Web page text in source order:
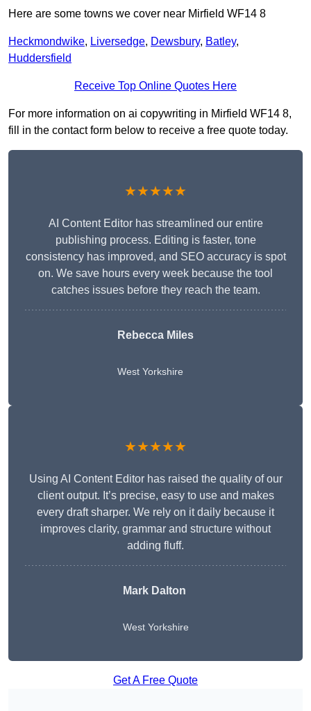
Here are some towns we cover near Mirfield WF14 8
Heckmondwike, Liversedge, Dewsbury, Batley,
Huddersfield
Receive Top Online Quotes Here
For more information on ai copywriting in Mirfield WF14 8,
fill in the contact form below to receive a free quote today.
★★★★★
AI Content Editor has streamlined our entire
publishing process. Editing is faster, tone
consistency has improved, and SEO accuracy is spot
on. We save hours every week because the tool
catches issues before they reach the team.
Rebecca Miles
West Yorkshire
★★★★★
Using AI Content Editor has raised the quality of our
client output. It’s precise, easy to use and makes
every draft sharper. We rely on it daily because it
improves clarity, grammar and structure without
adding fluff.
Mark Dalton
West Yorkshire
Get A Free Quote